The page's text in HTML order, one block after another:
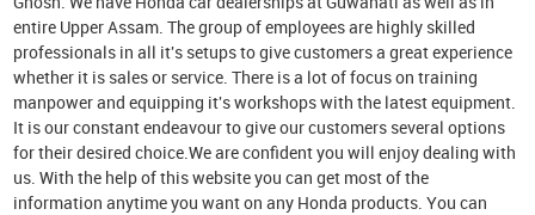
entire Upper Assam. The group of employees are highly skilled
professionals in all it's setups to give customers a great experience
whether it is sales or service. There is a lot of focus on training
manpower and equipping it's workshops with the latest equipment.
It is our constant endeavour to give our customers several options
for their desired choice.We are confident you will enjoy dealing with
us. With the help of this website you can get most of the
information anytime you want on any Honda products. You can